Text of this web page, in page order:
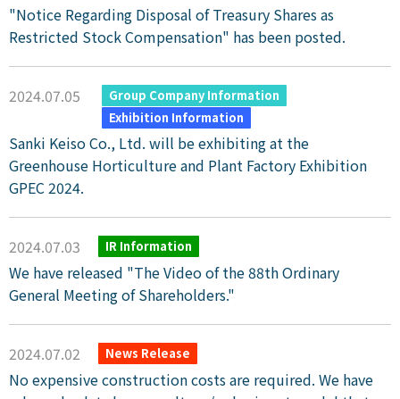
"Notice Regarding Disposal of Treasury Shares as
Restricted Stock Compensation" has been posted.
2024.07.05 Group Company Information
Exhibition Information
Sanki Keiso Co., Ltd. will be exhibiting at the
Greenhouse Horticulture and Plant Factory Exhibition
GPEC 2024.
2024.07.03 IR Information
We have released "The Video of the 88th Ordinary
General Meeting of Shareholders."
2024.07.02 News Release
No expensive construction costs are required. We have